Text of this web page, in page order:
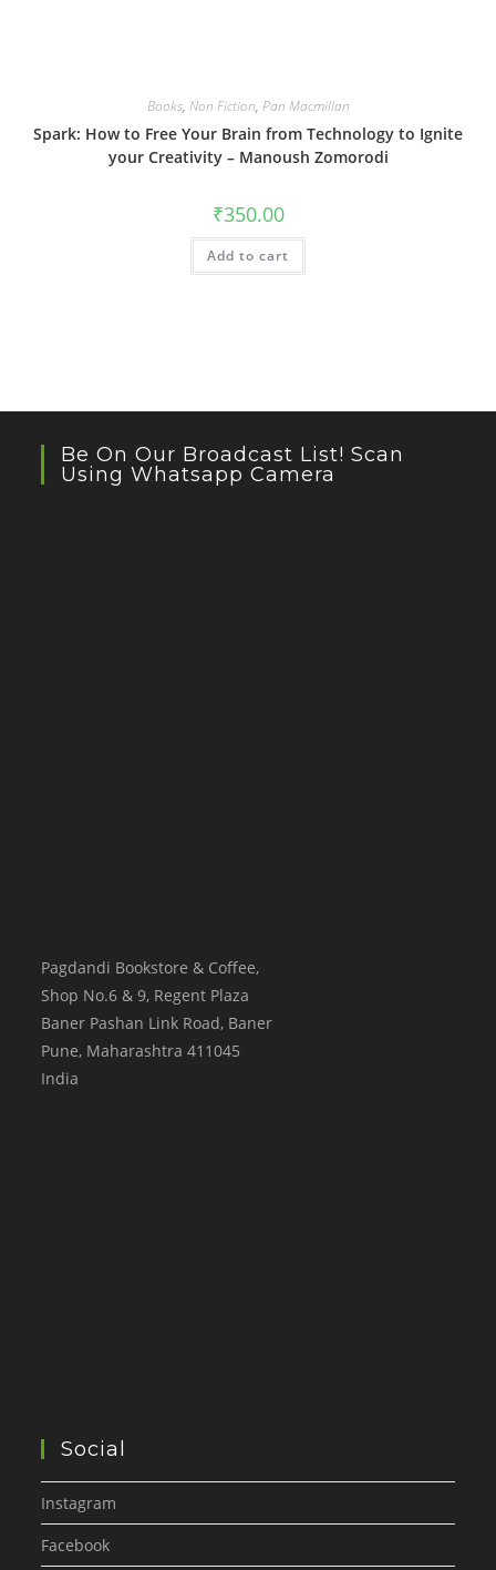
Books, Non Fiction, Pan Macmillan
Spark: How to Free Your Brain from Technology to Ignite
your Creativity – Manoush Zomorodi
₹350.00
Add to cart
Be On Our Broadcast List! Scan
Using Whatsapp Camera
Pagdandi Bookstore & Coffee,
Shop No.6 & 9, Regent Plaza
Baner Pashan Link Road, Baner
Pune, Maharashtra 411045
India
Social
Instagram
Facebook